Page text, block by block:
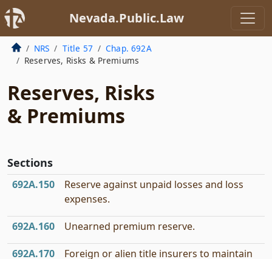
Nevada.Public.Law
NRS Title 57
Chap. 692A
Reserves, Risks & Premiums
Reserves, Risks
& Premiums
Sections
692A.150
Reserve against unpaid losses and loss
expenses.
692A.160 Unearned premium reserve.
692A.170
Foreign or alien title insurers to maintain